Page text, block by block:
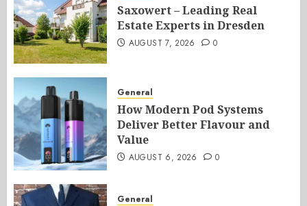
Saxowert – Leading Real
Estate Experts in Dresden
AUGUST 7, 2026 0
General
How Modern Pod Systems
Deliver Better Flavour and
Value
AUGUST 6, 2026 0
General